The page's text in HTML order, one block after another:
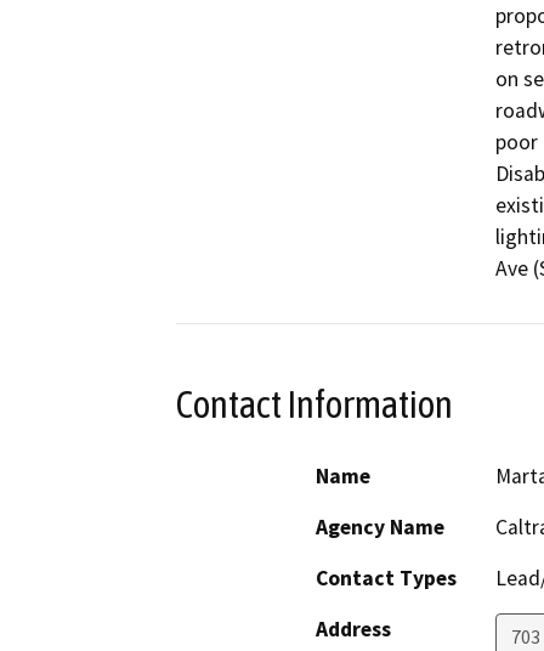
on
poor
Contact Information
Name
Agency Name
Contact Types
Address